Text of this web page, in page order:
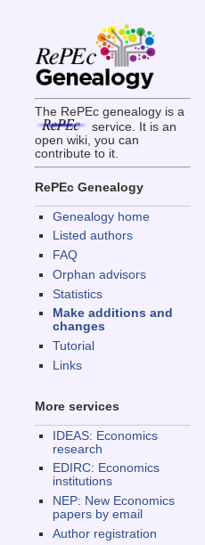
The RePEc genealogy is a
service. It is an
open wiki, you can
contribute to it.
RePEc Genealogy
Genealogy home
Listed authors
FAQ
Orphan advisors
Statistics
Make additions and
changes
Tutorial
Links
More services
IDEAS: Economics
research
EDIRC: Economics
institutions
NEP: New Economics
papers by email
Author registration